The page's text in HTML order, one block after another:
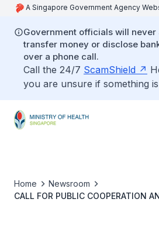
A Singapore Government Agency
Government officials will never
transfer money or disclose
over a phone call.
Call the 24/7 ScamShield
you are unsure if something
Home
Newsroom
CALL FOR PUBLIC COOPERATION